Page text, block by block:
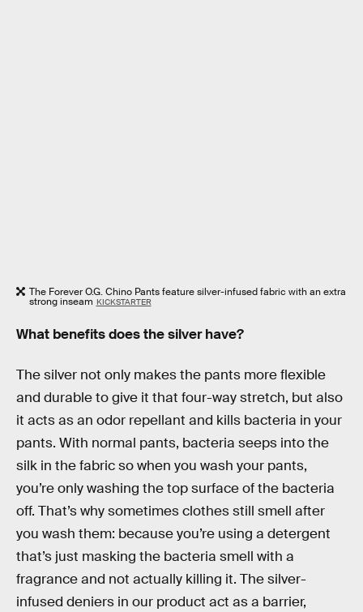
The Forever O.G. Chino Pants feature silver-infused fabric with an extra
strong inseam KICKSTARTER
What benefits does the silver have?
The silver not only makes the pants more flexible
and durable to give it that four-way stretch, but also
it acts as an odor repellant and kills bacteria in your
pants. With normal pants, bacteria seeps into the
silk in the fabric so when you wash your pants,
you’re only washing the top surface of the bacteria
off. That’s why sometimes clothes still smell after
you wash them: because you’re using a detergent
that’s just masking the bacteria smell with a
fragrance and not actually killing it. The silver-
infused deniers in our product act as a barrier,